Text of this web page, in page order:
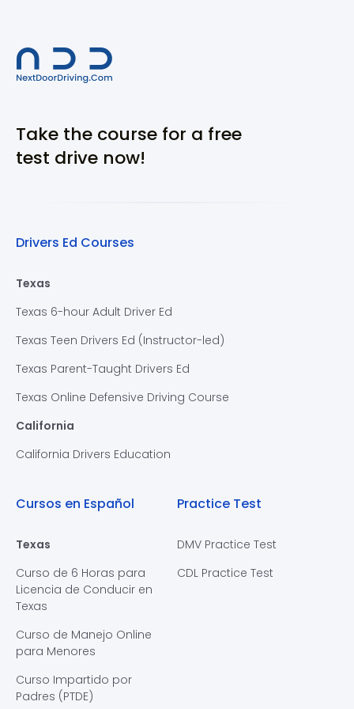
Take the course for a free
test drive now!
Drivers Ed Courses
Texas
Texas 6-hour Adult Driver Ed
Texas Teen Drivers Ed (Instructor-led)
Texas Parent-Taught Drivers Ed
Texas Online Defensive Driving Course
California
California Drivers Education
Cursos en Español
Texas
Curso de 6 Horas para
Licencia de Conducir en
Texas
Curso de Manejo Online
para Menores
Curso Impartido por
Padres (PTDE)
Practice Test
DMV Practice Test
CDL Practice Test